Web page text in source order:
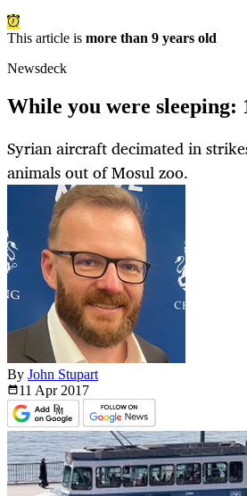
This article is more than 9 years old
Newsdeck
While you were sleeping:
Syrian aircraft decimated in
animals out of Mosul zoo.
By John Stupart
11 Apr 2017